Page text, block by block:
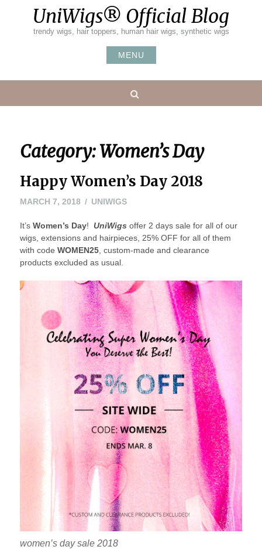
UniWigs® Official Blog
trendy wigs, hair toppers, human hair wigs, synthetic wigs
MENU
Category:Women’s Day
Happy Women’s Day 2018
MARCH 7, 2018MARCH
2018
UNIWIGS
It’s Women’s Day! UniWigsoffer 2 days sale for all of our
wigs, extensions and hairpieces, 25% OFF for all of them
with code WOMEN25, custom-made and clearance
products excluded as usual.
women’s day sale 2018